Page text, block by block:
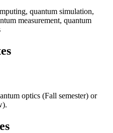
quantum simulation,
measurement, quantum
optics (Fall semester) or